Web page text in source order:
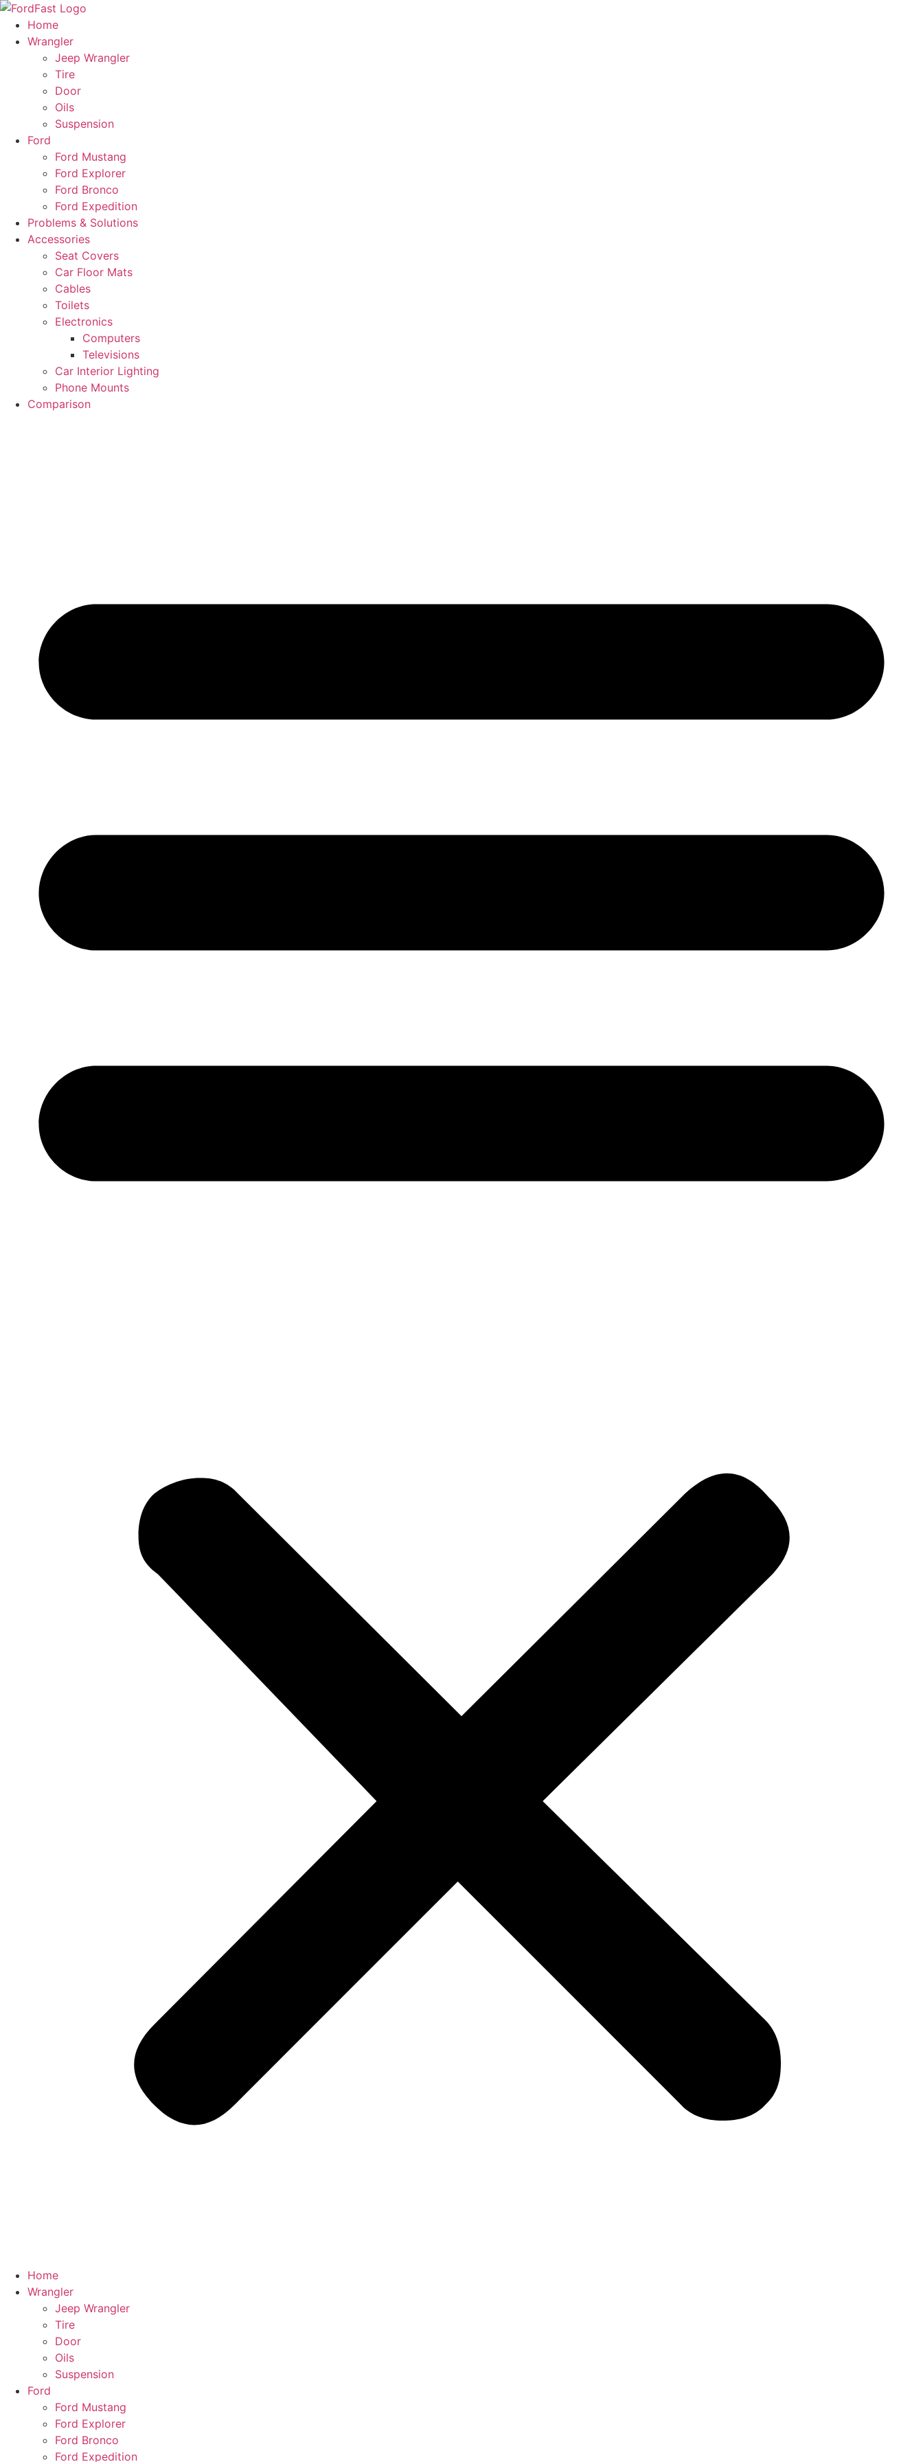
Skip
content
Home
Wrangler
Jeep Wrangler
Tire
Door
Oils
Suspension
Ford
Ford Mustang
Ford Explorer
Ford Bronco
Ford Expedition
Problems & Solutions
Accessories
Seat Covers
Car Floor Mats
Cables
Toilets
Electronics
Computers
Televisions
Car Interior Lighting
Phone Mounts
Comparison
Home
Wrangler
Jeep Wrangler
Tire
Door
Oils
Suspension
Ford
Ford Mustang
Ford Explorer
Ford Bronco
Ford Expedition